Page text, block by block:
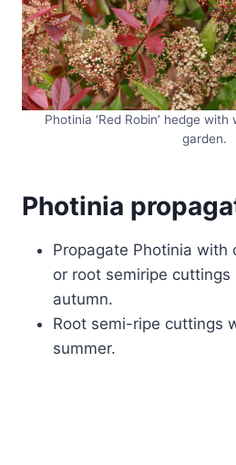
Photinia ‘Red Robin’ hedge
garden.
Photinia
Propagate Photinia
or root semiripe cuttings
autumn.
Root semi-ripe cuttings
summer.